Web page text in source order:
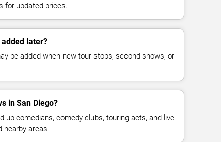
for updated prices.
later?
be added when new tour stops, second shows, or
in San Diego?
up comedians, comedy clubs, touring acts, and live
nearby areas.